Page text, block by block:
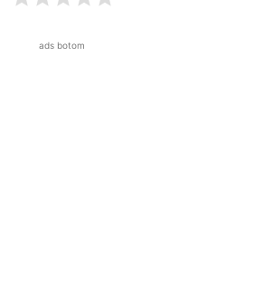
ads botom